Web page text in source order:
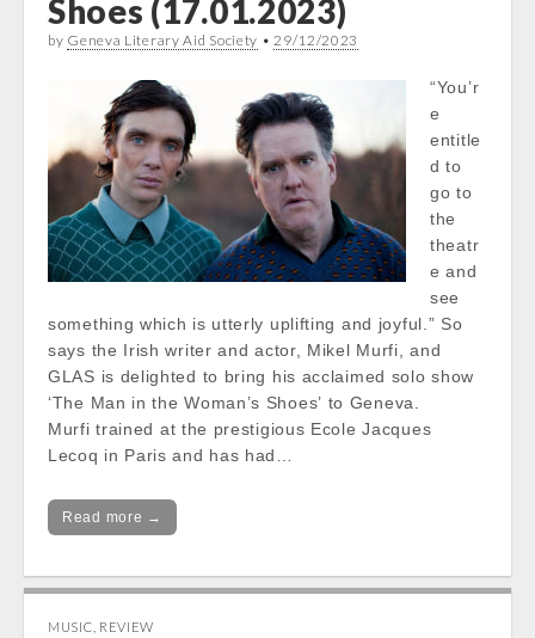
Shoes (17.01.2023)
by Geneva Literary Aid Society •29/12/2023
“You’r
e
entitle
d to
go to
the
theatr
e and
see
something which is utterly uplifting and joyful.” So
says the Irish writer and actor, Mikel Murfi, and
GLAS is delighted to bring his acclaimed solo show
‘The Man in the Woman’s Shoes’ to Geneva.
Murfi trained at the prestigious Ecole Jacques
Lecoq in Paris and has had…
Read more →
MUSIC REVIEW